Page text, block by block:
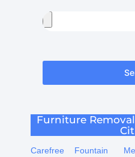
Furniture
Carefree
Fountain